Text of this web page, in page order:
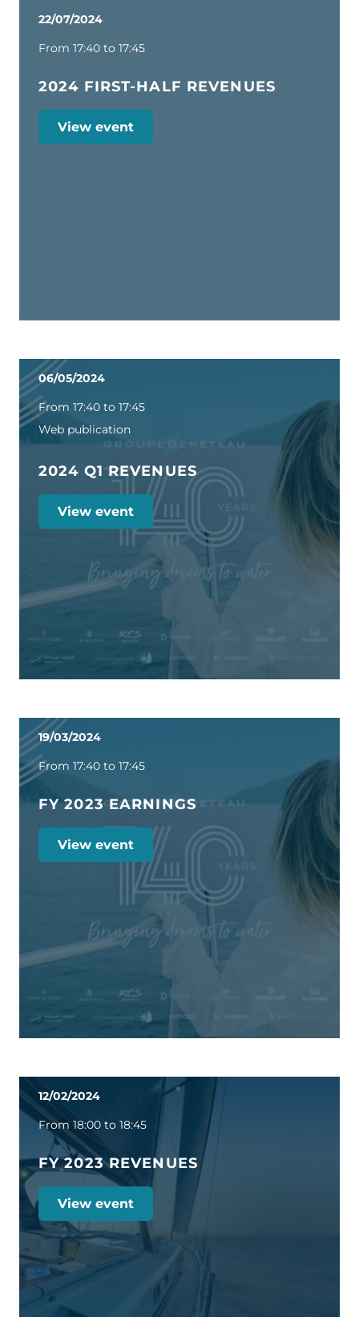
22/07/2024
From 17:40 to 17:45
2024 FIRST-HALF REVENUES
View event
06/05/2024
From 17:40 to 17:45
Web publication
2024 Q1 REVENUES
View event
19/03/2024
From 17:40 to 17:45
FY 2023 EARNINGS
View event
12/02/2024
From 18:00 to 18:45
FY 2023 REVENUES
View event